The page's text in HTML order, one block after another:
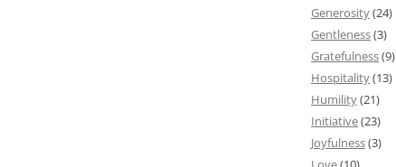
Generosity(24)
Gentleness(3)
Gratefulness(9)
Hospitality(13)
Humility(21)
Initiative(23)
Joyfulness(3)